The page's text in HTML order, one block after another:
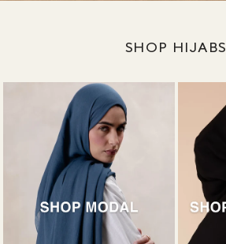
SHOP HIJABS